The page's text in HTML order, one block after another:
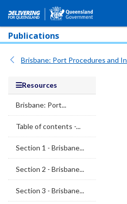
Skip to main content
Publications
Brisbane: Port Procedures and
Resources
Brisbane: Port...
Table of contents -...
Section 1 - Brisbane...
Section 2 - Brisbane...
Section 3 - Brisbane...